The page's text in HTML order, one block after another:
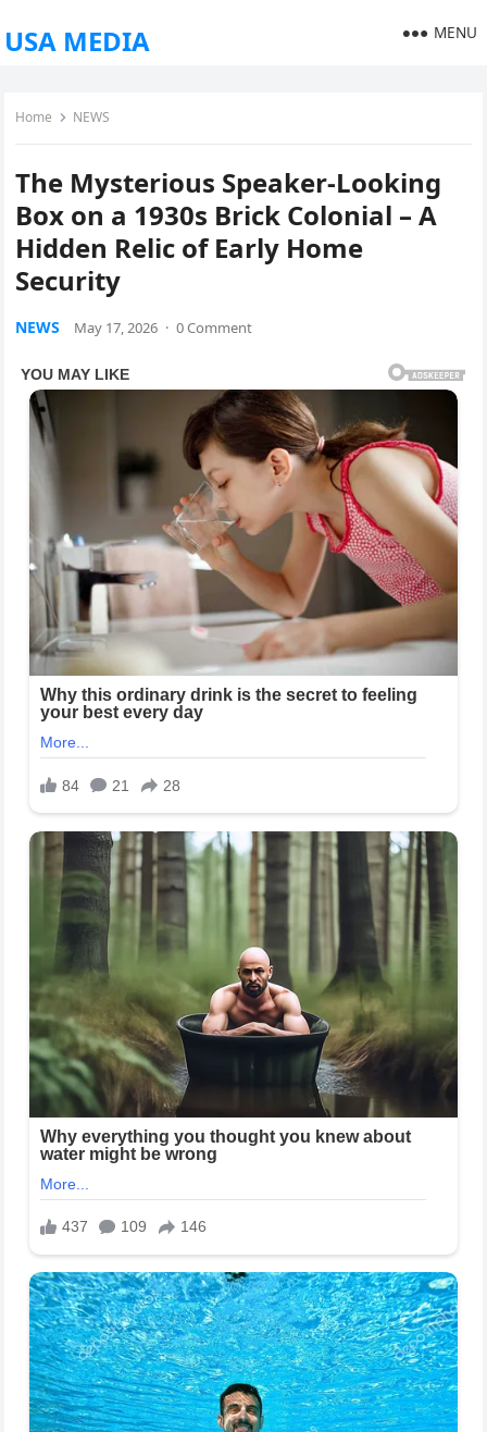
USA MEDIA MENU
Home NEWS
The Mysterious Speaker-Looking
Box on a 1930s Brick Colonial – A
Hidden Relic of Early Home
Security
NEWS May 17, 2026 · 0 Comment